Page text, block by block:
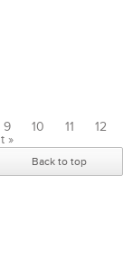
9 10 11
12
»
Back to top